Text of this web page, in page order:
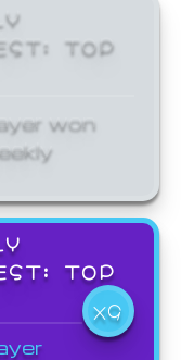
TOP
won
TOP
X9